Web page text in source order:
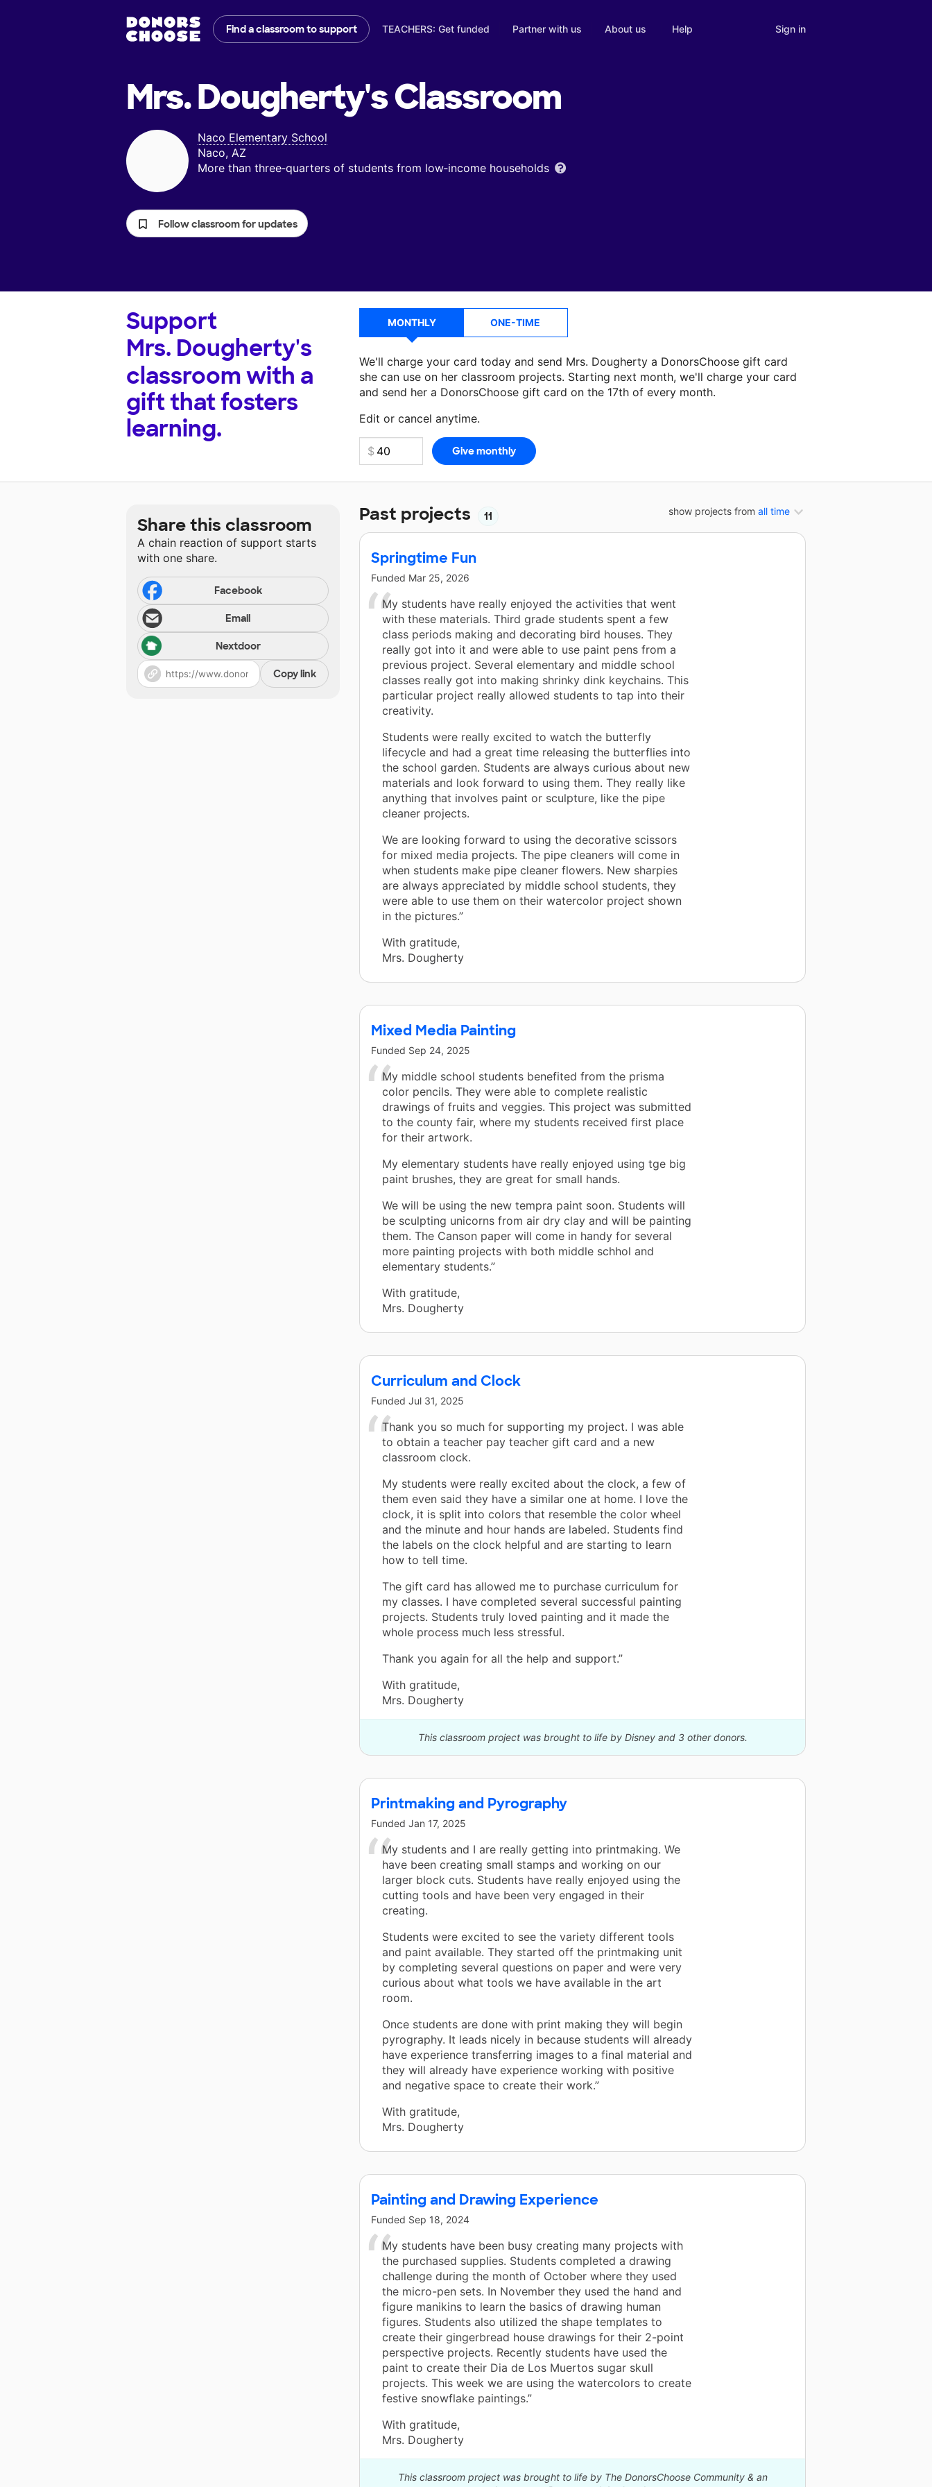
Find a classroom to support TEACHERS: Get funded Partner with us About us Help Sign in
Mrs. Dougherty'sClassroom
Naco Elementary School
Naco, AZ
More than three‑quarters of students from low‑income households
Follow classroom for updates
Support
Mrs. Dougherty's
classroom with a
gift that fosters
learning.
MONTHLY ONE-TIME
We'll charge your card today and send Mrs. Dougherty a DonorsChoose gift card
she can use on her classroom projects. Starting next month, we'll charge your card
and send her a DonorsChoose gift card on the 17th of every month.
Edit or cancel anytime.
Make a donationMrs. Doughertycan use on her next classroom project.
show projects from all time
Past projects 11
Springtime Fun
Funded Mar 25, 2026
My students have really enjoyed the activities that went
with these materials. Third grade students spent a few
class periods making and decorating bird houses. They
really got into it and were able to use paint pens from a
previous project. Several elementary and middle school
classes really got into making shrinky dink keychains. This
particular project really allowed students to tap into their
creativity.
Students were really excited to watch the butterfly
lifecycle and had a great time releasing the butterflies into
the school garden. Students are always curious about new
materials and look forward to using them. They really like
anything that involves paint or sculpture, like the pipe
cleaner projects.
We are looking forward to using the decorative scissors
for mixed media projects. The pipe cleaners will come in
when students make pipe cleaner flowers. New sharpies
are always appreciated by middle school students, they
were able to use them on their watercolor project shown
in the pictures.”
With gratitude,
Mrs. Dougherty
Mixed Media Painting
Funded Sep 24, 2025
My middle school students benefited from the prisma
color pencils. They were able to complete realistic
drawings of fruits and veggies. This project was submitted
to the county fair, where my students received first place
for their artwork.
My elementary students have really enjoyed using tge big
paint brushes, they are great for small hands.
We will be using the new tempra paint soon. Students will
be sculpting unicorns from air dry clay and will be painting
them. The Canson paper will come in handy for several
more painting projects with both middle schhol and
elementary students.”
With gratitude,
Mrs. Dougherty
Curriculum and Clock
Funded Jul 31, 2025
Thank you so much for supporting my project. I was able
to obtain a teacher pay teacher gift card and a new
classroom clock.
My students were really excited about the clock, a few of
them even said they have a similar one at home. I love the
clock, it is split into colors that resemble the color wheel
and the minute and hour hands are labeled. Students find
the labels on the clock helpful and are starting to learn
how to tell time.
The gift card has allowed me to purchase curriculum for
my classes. I have completed several successful painting
projects. Students truly loved painting and it made the
whole process much less stressful.
Thank you again for all the help and support.”
With gratitude,
Mrs. Dougherty
This classroom project was brought to life by Disney and 3 other donors.
Printmaking and Pyrography
Funded Jan 17, 2025
My students and I are really getting into printmaking. We
have been creating small stamps and working on our
larger block cuts. Students have really enjoyed using the
cutting tools and have been very engaged in their
creating.
Students were excited to see the variety different tools
and paint available. They started off the printmaking unit
by completing several questions on paper and were very
curious about what tools we have available in the art
room.
Once students are done with print making they will begin
pyrography. It leads nicely in because students will already
have experience transferring images to a final material and
they will already have experience working with positive
and negative space to create their work.”
With gratitude,
Mrs. Dougherty
Painting and Drawing Experience
Funded Sep 18, 2024
My students have been busy creating many projects with
the purchased supplies. Students completed a drawing
challenge during the month of October where they used
the micro-pen sets. In November they used the hand and
figure manikins to learn the basics of drawing human
figures. Students also utilized the shape templates to
create their gingerbread house drawings for their 2-point
perspective projects. Recently students have used the
paint to create their Dia de Los Muertos sugar skull
projects. This week we are using the watercolors to create
festive snowflake paintings.”
With gratitude,
Mrs. Dougherty
This classroom project was brought to life by The DonorsChoose Community & an
Share this classroom
A chain reaction of support starts
with one share.
Facebook
Email
Nextdoor
Copy link